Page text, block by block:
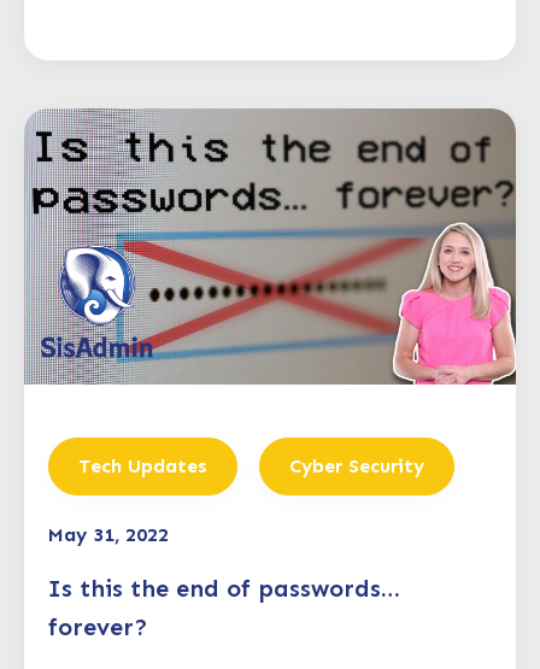
Tech Updates Cyber Security
May 31, 2022
Is this the end of passwords…
forever?